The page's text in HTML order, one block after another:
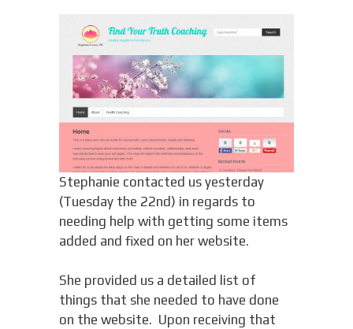
Stephanie contacted us yesterday
(Tuesday the 22nd) in regards to
needing help with getting some items
added and fixed on her website.
She provided us a detailed list of
things that she needed to have done
on the website. Upon receiving that